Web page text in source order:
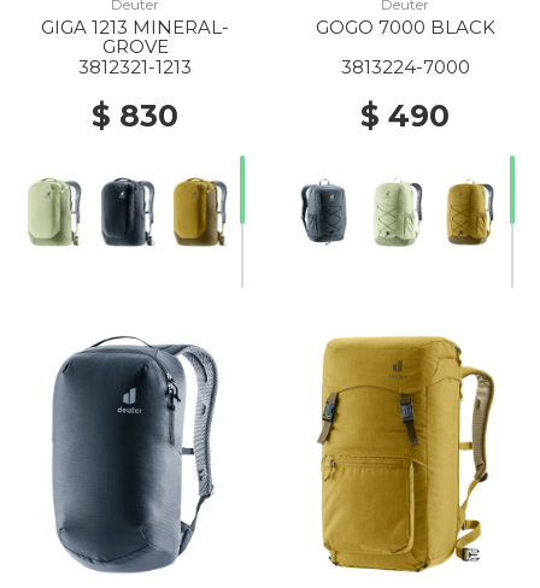
Deuter
GIGA 1213 MINERAL-
GROVE
3812321-1213
$ 830
Deuter
GOGO 7000 BLACK
3813224-7000
$ 490